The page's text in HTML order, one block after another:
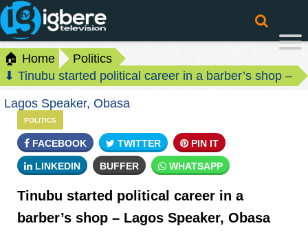
🏠 Home
Politics
⬇ Tinubu started political career in a barber’s shop –
Lagos Speaker, Obasa
POLITICS
FACEBOOK TWITTER PIN IT
LINKEDIN BUFFER WHATSAPP
Tinubu started political career in a
barber’s shop – Lagos Speaker, Obasa